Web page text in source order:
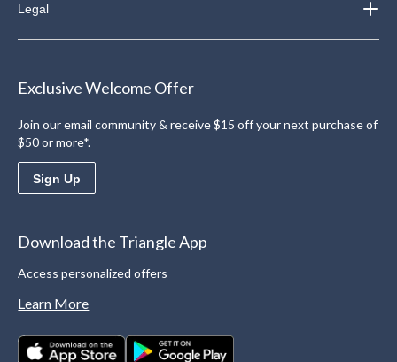
Legal
Exclusive Welcome Offer
Join our email community & receive $15 off your next purchase of
$50 or more*.
Sign Up
Download the Triangle App
Access personalized offers
Learn More